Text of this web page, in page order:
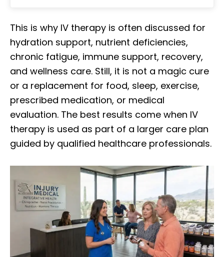
This is why IV therapy is often discussed for
hydration support, nutrient deficiencies,
chronic fatigue, immune support, recovery,
and wellness care. Still, it is not a magic cure
or a replacement for food, sleep, exercise,
prescribed medication, or medical
evaluation. The best results come when IV
therapy is used as part of a larger care plan
guided by qualified healthcare professionals.